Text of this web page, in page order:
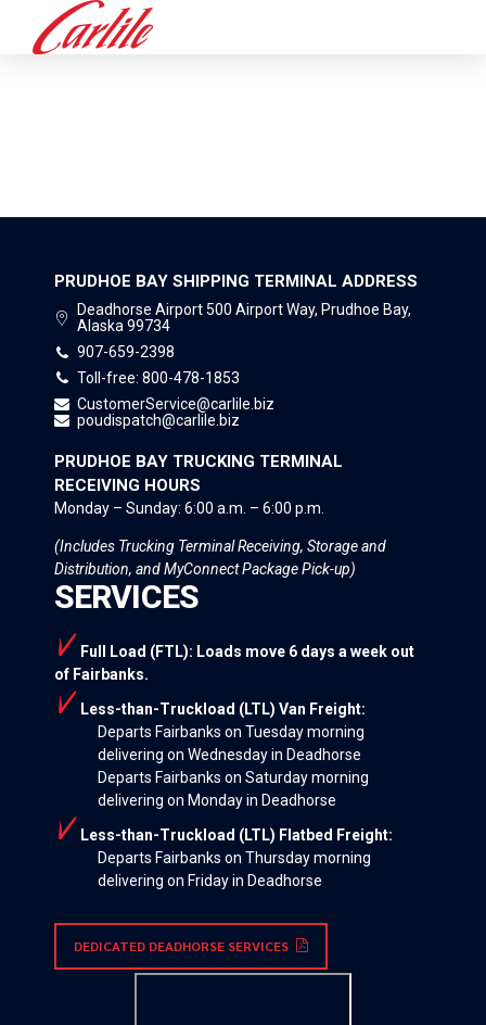
PRUDHOE BAY SHIPPING TERMINAL ADDRESS
Deadhorse Airport 500 Airport Way, Prudhoe Bay,
Alaska 99734
907-659-2398
Toll-free: 800-478-1853
CustomerService@carlile.biz
poudispatch@carlile.biz
PRUDHOE BAY TRUCKING TERMINAL
RECEIVING HOURS
Monday – Sunday: 6:00 a.m. – 6:00 p.m.
(Includes Trucking Terminal Receiving, Storage and
Distribution, and MyConnect Package Pick-up)
SERVICES
Full Load (FTL): Loads move 6 days a week out
of Fairbanks.
Less-than-Truckload (LTL) Van Freight:
Departs Fairbanks on Tuesday morning
delivering on Wednesday in Deadhorse
Departs Fairbanks on Saturday morning
delivering on Monday in Deadhorse
Less-than-Truckload (LTL) Flatbed Freight:
Departs Fairbanks on Thursday morning
delivering on Friday in Deadhorse
DEDICATED DEADHORSE SERVICES